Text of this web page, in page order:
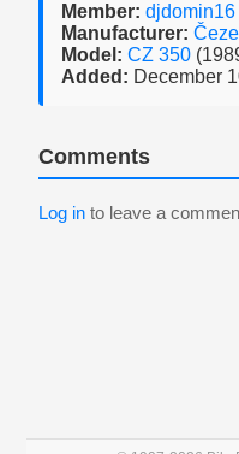
Member: djdomin16
Manufacturer:
Model: CZ 350
Added: December
Comments
Log in to leave a